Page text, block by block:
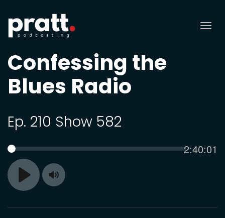
Confessing the
Blues Radio
Ep. 210 Show 582
Play
SEEK Current
2:40:01
Toggle